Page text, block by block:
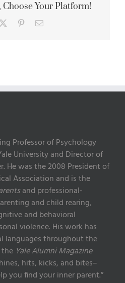
Your Platform!
PinterestEmail
Professor of Psychology
University and Director of
He was the 2008 President of
Association and is the
and professional-
and child rearing,
and behavioral
violence. His work has
languages throughout the
Yale Alumni Magazine
hits, kicks, and bites–
you find your inner parent.”